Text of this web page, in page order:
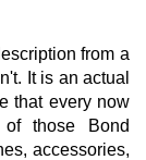
from a
It is an actual
that every now
those Bond
accessories,